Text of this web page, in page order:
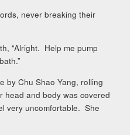
never breaking their
“Alright. Help me pump
by Chu Shao Yang, rolling
and body was covered
very uncomfortable. She